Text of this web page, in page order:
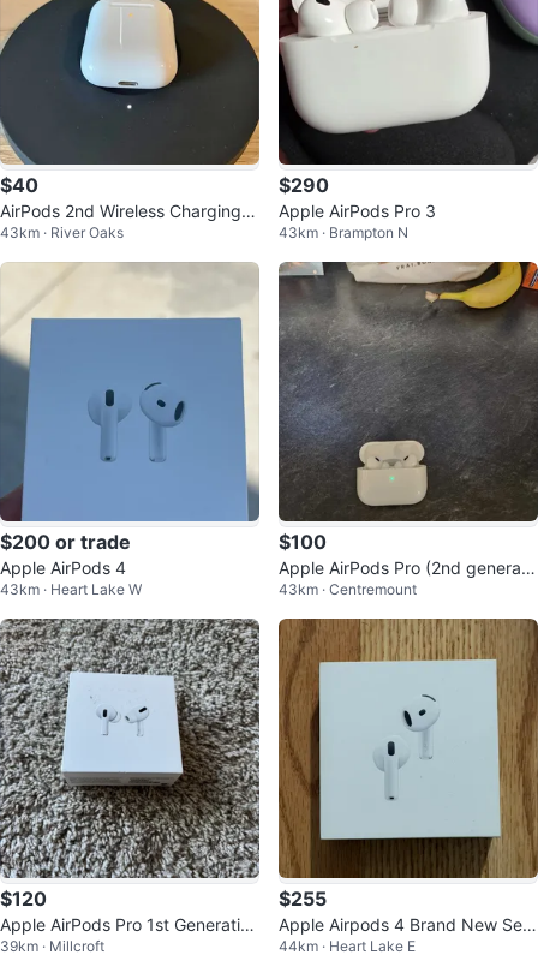
$40
AirPods 2nd Wireless Charging c
ase
43km · River Oaks
$290
Apple AirPods Pro 3
43km · Brampton N
$200 or trade
Apple AirPods 4
43km · Heart Lake W
$100
Apple AirPods Pro (2nd generati
on)
43km · Centremount
$120
Apple AirPods Pro 1st Generation
(2 pairs)
39km · Millcroft
$255
Apple Airpods 4 Brand New Seal
ed In Box
44km · Heart Lake E